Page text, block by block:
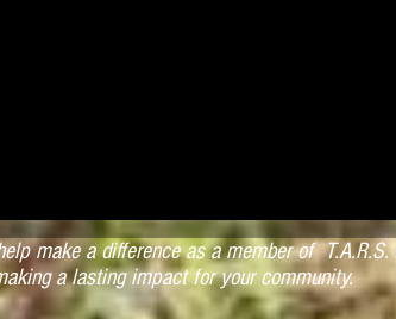
make a difference as a member of
a lasting impact for your community.